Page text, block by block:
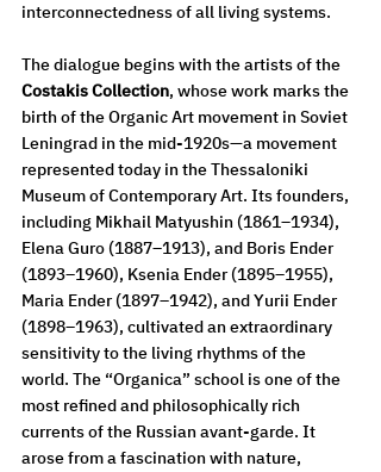
interconnectedness of all living systems.
The dialogue begins with the artists of the
Costakis Collection, whose work marks the
birth of the Organic Art movement in Soviet
Leningrad in the mid-1920s—a movement
represented today in the Thessaloniki
Museum of Contemporary Art. Its founders,
including Mikhail Matyushin (1861–1934),
Elena Guro (1887–1913), and Boris Ender
(1893–1960), Ksenia Ender (1895–1955),
Maria Ender (1897–1942), and Yurii Ender
(1898–1963), cultivated an extraordinary
sensitivity to the living rhythms of the
world. The “Organica” school is one of the
most refined and philosophically rich
currents of the Russian avant-garde. It
arose from a fascination with nature,